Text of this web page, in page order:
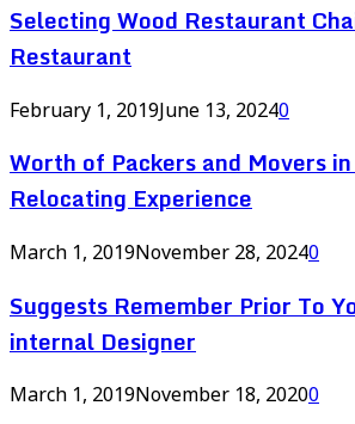
Selecting Wood Restaurant
Restaurant
February 1, 2019June 13, 20240
Worth of Packers and Movers
Relocating Experience
March 1, 2019November 28, 20240
Suggests Remember Prior To
internal Designer
March 1, 2019November 18, 20200